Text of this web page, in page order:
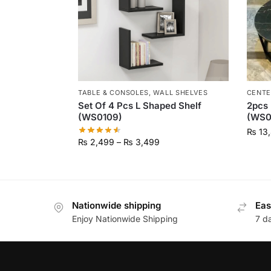
TABLE & CONSOLES,WALL SHELVES
Set Of 4 Pcs L Shaped Shelf
(WS0109)
₨ 2,499 – ₨ 3,499
2pcs
₨
Nationwide shipping
Enjoy Nationwide Shipping 7